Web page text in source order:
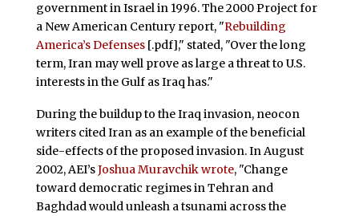
government in Israel in 1996. The 2000 Project for
a New American Century report, "Rebuilding
America’s Defenses[.pdf]," stated, "Over the long
term, Iran may well prove as large a threat to U.S.
interests in the Gulf as Iraq has."
During the buildup to the Iraq invasion, neocon
writers cited Iran as an example of the beneficial
side-effects of the proposed invasion. In August
2002, AEI’sJoshua Muravchik wrote, "Change
toward democratic regimes in Tehran and
Baghdad would unleash a tsunami across the